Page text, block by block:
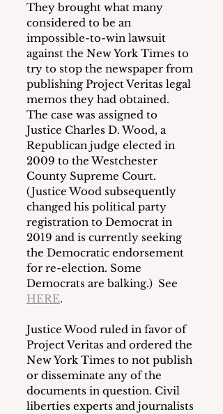
They brought what many
considered to be an
impossible-to-win lawsuit
against the New York Times to
try to stop the newspaper from
publishing Project Veritas legal
memos they had obtained.
The case was assigned to
Justice Charles D. Wood, a
Republican judge elected in
2009 to the Westchester
County Supreme Court.
(Justice Wood subsequently
changed his political party
registration to Democrat in
2019 and is currently seeking
the Democratic endorsement
for re-election. Some
Democrats are balking.)  See
HERE.
Justice Wood ruled in favor of
Project Veritas and ordered the
New York Times to not publish
or disseminate any of the
documents in question. Civil
liberties experts and journalists